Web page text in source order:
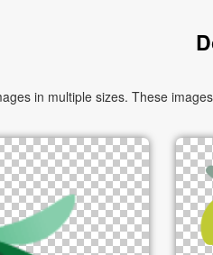
in multiple sizes. These